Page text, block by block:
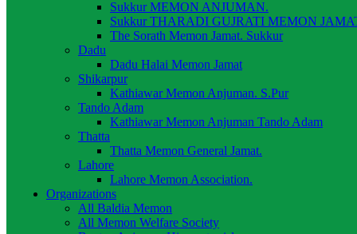
Sukkur MEMON ANJUMAN.
Sukkur THARADI GUJRATI MEMON
The Sorath Memon Jamat. Sukkur
Dadu
Dadu Halai Memon Jamat
Shikarpur
Kathiawar Memon Anjuman. S.Pur
Tando Adam
Kathiawar Memon Anjuman Tando Adam
Thatta
Thatta Memon General Jamat.
Lahore
Lahore Memon Association.
Organizations
All Baldia Memon
All Memon Welfare Society